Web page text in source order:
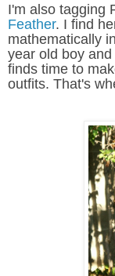
I'm also tagging
Feather. I find
mathematically
year old boy
finds time to
outfits. That's